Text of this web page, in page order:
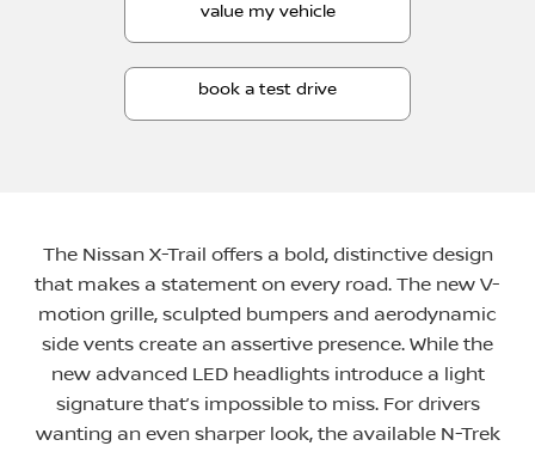
value my vehicle
book a test drive
The Nissan X-Trail offers a bold, distinctive design
that makes a statement on every road. The new V-
motion grille, sculpted bumpers and aerodynamic
side vents create an assertive presence. While the
new advanced LED headlights introduce a light
signature that’s impossible to miss. For drivers
wanting an even sharper look, the available N-Trek